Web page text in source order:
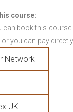
course:
can book this course
or you can pay
Network
UK